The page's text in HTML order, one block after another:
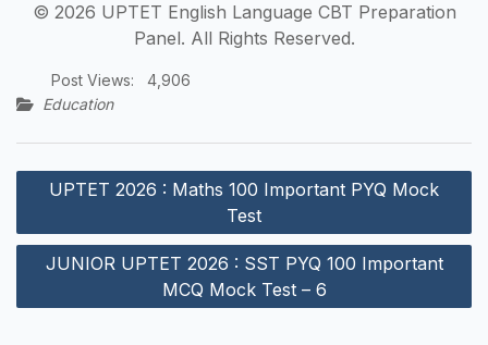
© 2026 UPTET English Language CBT Preparation
Panel. All Rights Reserved.
Post Views:
4,906
Education
Post
navigation
UPTET 2026 : Maths 100 Important PYQ Mock
Test
JUNIOR UPTET 2026 : SST PYQ 100 Important
MCQ Mock Test – 6